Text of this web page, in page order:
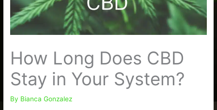
How Long Does CBD
Stay in Your System?
By Bianca Gonzalez